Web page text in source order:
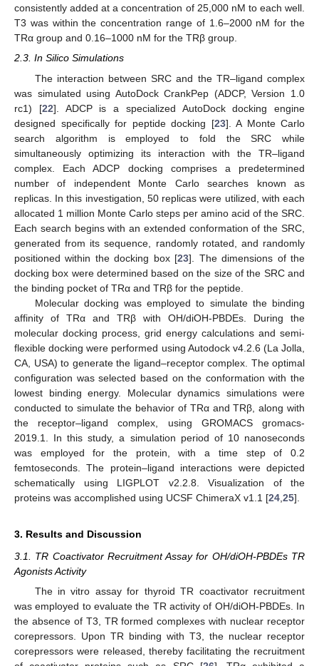
consistently added at a concentration of 25,000 nM to each well.
T3 was within the concentration range of 1.6–2000 nM for the
TRα group and 0.16–1000 nM for the TRβ group.
2.3. In Silico Simulations
The interaction between SRC and the TR–ligand complex
was simulated using AutoDock CrankPep (ADCP, Version 1.0
rc1) [22]. ADCP is a specialized AutoDock docking engine
designed specifically for peptide docking [23]. A Monte Carlo
search algorithm is employed to fold the SRC while
simultaneously optimizing its interaction with the TR–ligand
complex. Each ADCP docking comprises a predetermined
number of independent Monte Carlo searches known as
replicas. In this investigation, 50 replicas were utilized, with each
allocated 1 million Monte Carlo steps per amino acid of the SRC.
Each search begins with an extended conformation of the SRC,
generated from its sequence, randomly rotated, and randomly
positioned within the docking box [23]. The dimensions of the
docking box were determined based on the size of the SRC and
the binding pocket of TRα and TRβ for the peptide.
Molecular docking was employed to simulate the binding
affinity of TRα and TRβ with OH/diOH-PBDEs. During the
molecular docking process, grid energy calculations and semi-
flexible docking were performed using Autodock v4.2.6 (La Jolla,
CA, USA) to generate the ligand–receptor complex. The optimal
configuration was selected based on the conformation with the
lowest binding energy. Molecular dynamics simulations were
conducted to simulate the behavior of TRα and TRβ, along with
the receptor–ligand complex, using GROMACS gromacs-
2019.1. In this study, a simulation period of 10 nanoseconds
was employed for the protein, with a time step of 0.2
femtoseconds. The protein–ligand interactions were depicted
schematically using LIGPLOT v2.2.8. Visualization of the
proteins was accomplished using UCSF ChimeraX v1.1 [24 25].
3. Results and Discussion
3.1. TR Coactivator Recruitment Assay for OH/diOH-PBDEs TR
Agonists Activity
The in vitro assay for thyroid TR coactivator recruitment
was employed to evaluate the TR activity of OH/diOH-PBDEs. In
the absence of T3, TR formed complexes with nuclear receptor
corepressors. Upon TR binding with T3, the nuclear receptor
corepressors were released, thereby facilitating the recruitment